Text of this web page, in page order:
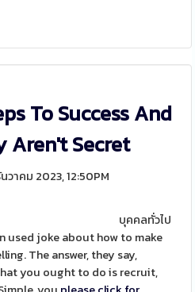
To Success And
Aren't Secret
วาคม 2023, 12:50PM
บุคคลทั่วไป
used joke about how to make
The answer, they say,
you ought to do is recruit,